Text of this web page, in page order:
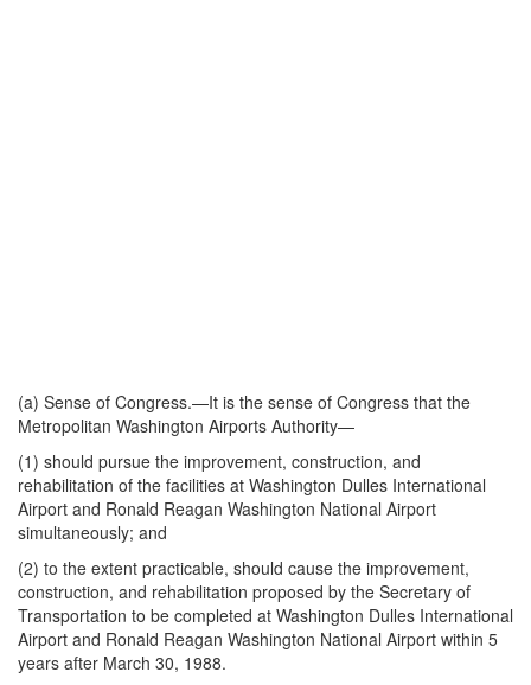
(a) Sense of Congress.—It is the sense of Congress that the
Metropolitan Washington Airports Authority—
(1) should pursue the improvement, construction, and
rehabilitation of the facilities at Washington Dulles International
Airport and Ronald Reagan Washington National Airport
simultaneously; and
(2) to the extent practicable, should cause the improvement,
construction, and rehabilitation proposed by the Secretary of
Transportation to be completed at Washington Dulles International
Airport and Ronald Reagan Washington National Airport within 5
years after March 30, 1988.